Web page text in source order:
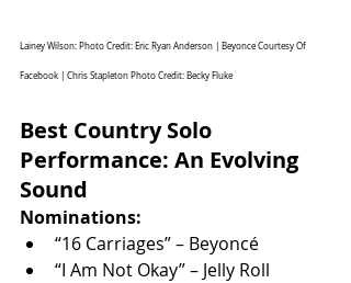
Lainey Wilson: Photo Credit: Eric Ryan Anderson | Beyonce Courtesy Of
Facebook | Chris Stapleton Photo Credit: Becky Fluke
Best Country Solo
Performance: An Evolving
Sound
Nominations:
“16 Carriages” – Beyoncé
“I Am Not Okay” – Jelly Roll